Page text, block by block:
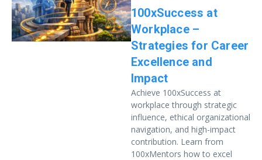
100xSuccess at
Workplace –
Strategies for Career
Excellence and
Impact
Achieve 100xSuccess at
workplace through strategic
influence, ethical organizational
navigation, and high-impact
contribution. Learn from
100xMentors how to excel